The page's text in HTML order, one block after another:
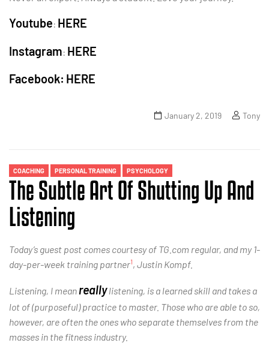
Youtube: HERE
Instagram: HERE
Facebook: HERE
January 2, 2019 Tony
COACHING PERSONAL TRAINING PSYCHOLOGY
The Subtle Art Of Shutting Up And
Listening
Today’s guest post comes courtesy of TG.com regular, and my 1-
day-per-week training partner1, Justin Kompf.
Listening, I mean reallylistening, is a learned skill and takes a
lot of (purposeful) practice to master. Those who are able to so,
however, are often the ones who separate themselves from the
masses in the fitness industry.